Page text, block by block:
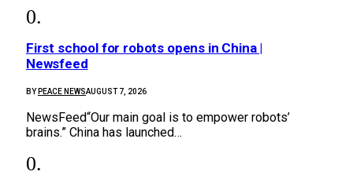
First school for robots opens in China |
Newsfeed
BY PEACE NEWSAUGUST 7, 2026
NewsFeed“Our main goal is to empower robots’
brains.” China has launched…